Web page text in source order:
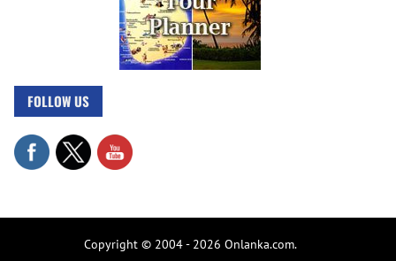
FOLLOW US
Copyright © 2004 - 2026 Onlanka.com.